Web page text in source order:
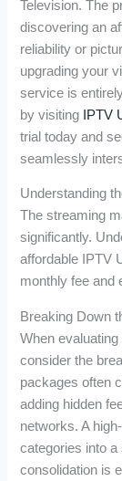
Television. The
discovering an
reliability or
upgrading your
service is
by visiting IPTV
trial today and
seamlessly
Understanding
The streaming
significantly.
affordable IPTV
monthly fee and
Breaking Down
When
consider the
packages often
adding hidden
networks. A
categories into
consolidation is